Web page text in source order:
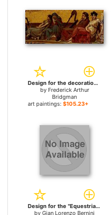
Design for the decoration of an Aeolian Harp for sale
by Frederick Arthur
Bridgman
art paintings: $105.23+
Design for the "Equestrian Monument of Louis XIV" for sale
by Gian Lorenzo Bernini